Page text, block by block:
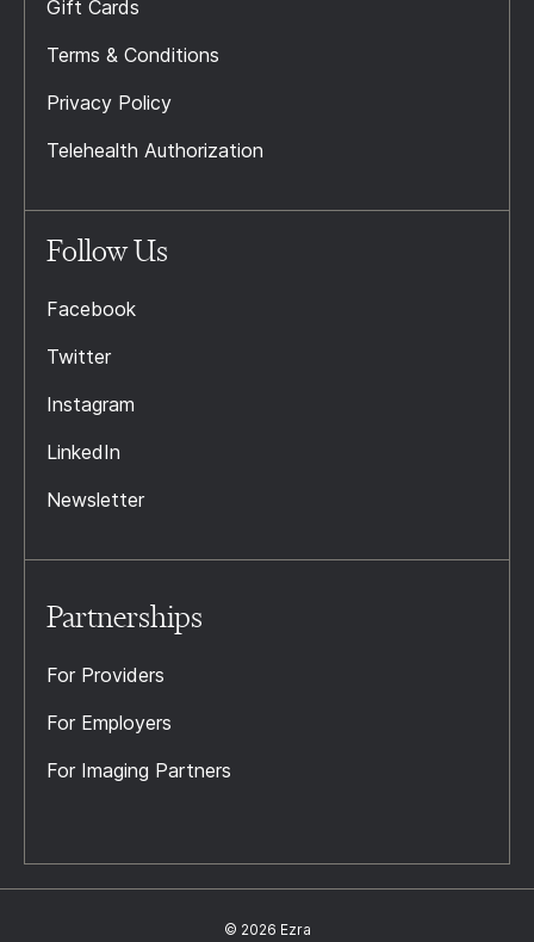
Gift Cards
Terms & Conditions
Privacy Policy
Telehealth Authorization
Follow Us
Facebook
Twitter
Instagram
LinkedIn
Newsletter
Partnerships
For Providers
For Employers
For Imaging Partners
© 2026 Ezra